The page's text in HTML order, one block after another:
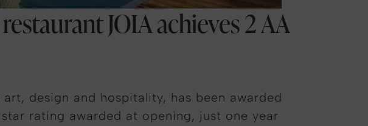
JOIA achieves 2 AA
design and hospitality, has been awarded
rating awarded at opening, just one year